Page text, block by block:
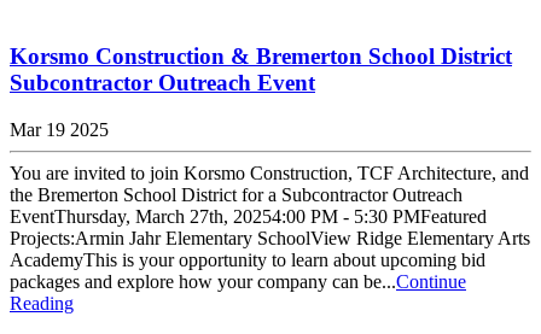
Korsmo Construction & Bremerton School District
Subcontractor Outreach Event
Mar 19 2025
You are invited to join Korsmo Construction, TCF Architecture, and
the Bremerton School District for a Subcontractor Outreach
EventThursday, March 27th, 20254:00 PM - 5:30 PMFeatured
Projects:Armin Jahr Elementary SchoolView Ridge Elementary Arts
AcademyThis is your opportunity to learn about upcoming bid
packages and explore how your company can be...Continue
Reading